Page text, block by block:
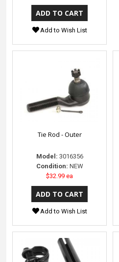
Add to Wish List
Tie Rod - Outer
Model: 3016356
Condition: NEW
$32.99 ea
Add to Wish List